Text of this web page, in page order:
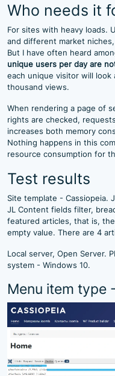
Who needs it
For sites with heavy loads.
and different market
But I have often heard
unique users per day are
each unique visitor will look
thousand views.
When rendering a page of
rights are checked,
increases both memory
Nothing happens in this
resource consumption for
Test results
Site template - Cassiopeia.
JL Content fields filter,
featured articles, that is,
empty value. There are 4
Local server, Open Server.
system - Windows 10.
Menu item type